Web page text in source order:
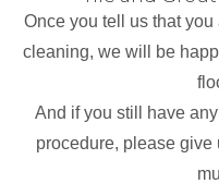
Once you tell us that
cleaning, we will be
And if you still have
procedure, please